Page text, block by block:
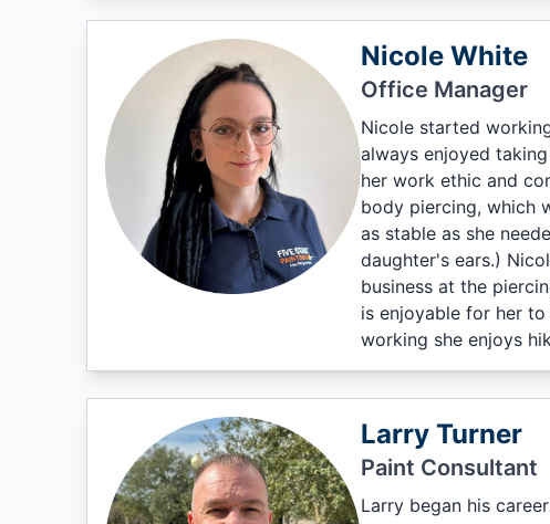
Nicole White
Office Manager
Nicole started
always enjoyed
her work ethic and
body piercing, which
as stable as she
daughter's ears.)
business at the
is enjoyable for her
working she enjoys
Larry Turner
Paint Consultant
Larry began his